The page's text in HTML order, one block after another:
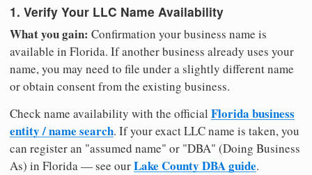
1. Verify Your LLC Name Availability
What you gain: Confirmation your business name is
available in Florida. If another business already uses your
name, you may need to file under a slightly different name
or obtain consent from the existing business.
Check name availability with the official Florida business
entity / name search. If your exact LLC name is taken, you
can register an "assumed name" or "DBA" (Doing Business
As) in Florida — see ourLake County DBA guide.